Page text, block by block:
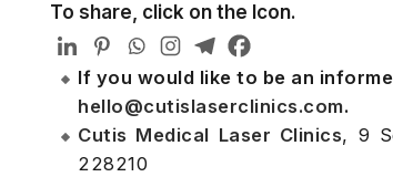
To share, click on the Icon.
If you would like to be an
hello@cutislaserclinics.com.
Cutis Medical Laser Clinics, 9
228210